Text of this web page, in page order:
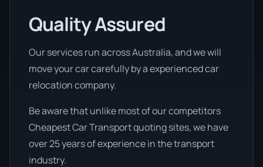
Quality Assured
Our services run across Australia, and we will
move your car carefully by a experienced car
relocation company.
Be aware that unlike most of our competitors
Cheapest Car Transport quoting sites, we have
over 25 years of experience in the transport
industry.